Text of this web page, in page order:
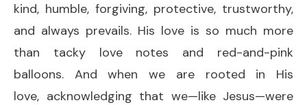
kind, humble, forgiving, protective, trustworthy,
and always prevails. His love is so much more
than tacky love notes and red-and-pink
balloons. And when we are rooted in His
love, acknowledging that we—like Jesus—were